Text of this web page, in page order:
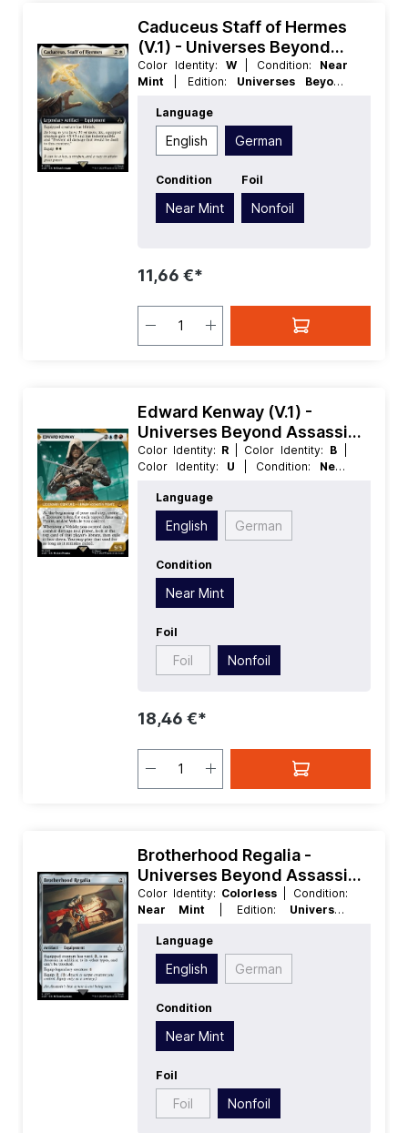
Caduceus Staff of Hermes
(V.1) - Universes Beyond
Assassins Creed Extras
Color Identity: W | Condition: Near
Mint
| Edition: Universes Beyond
Language:German
Rarity:Rare | Type:Legendary
Artifact
Language
English German
Condition
Near Mint
Foil
Nonfoil
11,66 €*
Edward Kenway (V.1) -
Universes Beyond Assassins
Creed Extras
Color Identity: R | Color Identity: B
Color Identity: U | Condition: Near
Assassins Creed
Language:English | Mana Value:
Rarity:MythicRare | Type:
Language
English German
Condition
Near Mint
Foil
Foil Nonfoil
18,46 €*
Brotherhood Regalia -
Universes Beyond Assassins
Creed
Color Identity: Colorless
| Condition:
Near Mint
| Edition: Universes
Nonfoil
| Language:
Value:2 | Rarity:Uncommon
Artifact
Language
English German
Condition
Near Mint
Foil
Foil Nonfoil